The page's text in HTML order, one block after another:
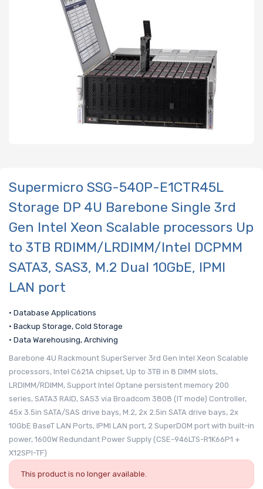
Supermicro SSG-540P-E1CTR45L
Storage DP 4U Barebone Single 3rd
Gen Intel Xeon Scalable processors Up
to 3TB RDIMM/LRDIMM/Intel DCPMM
SATA3, SAS3, M.2 Dual 10GbE, IPMI
LAN port
• Database Applications
• Backup Storage, Cold Storage
• Data Warehousing, Archiving
Barebone 4U Rackmount SuperServer 3rd Gen Intel Xeon Scalable
processors, Intel C621A chipset, Up to 3TB in 8 DIMM slots,
LRDIMM/RDIMM, Support Intel Optane persistent memory 200
series, SATA3 RAID, SAS3 via Broadcom 3808 (IT mode) Controller,
45x 3.5in SATA/SAS drive bays, M.2, 2x 2.5in SATA drive bays, 2x
10GbE BaseT LAN Ports, IPMI LAN port, 2 SuperDOM port with built-in
power, 1600W Redundant Power Supply (CSE-946LTS-R1K66P1 +
X12SPI-TF)
This product is no longer available.